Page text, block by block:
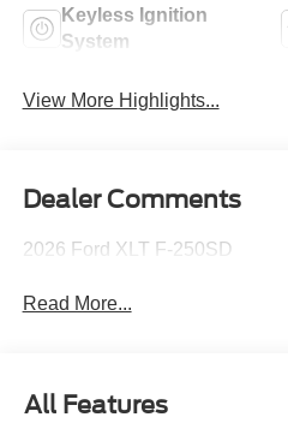
Keyless Ignition
System
View More Highlights...
Dealer Comments
2026 Ford XLT F-250SD
Read More...
All Features